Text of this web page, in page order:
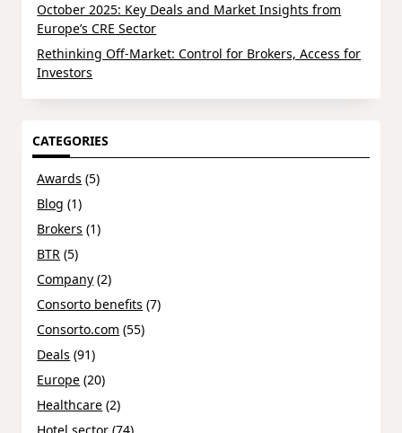
October 2025: Key Deals and Market Insights from
Europe’s CRE Sector
Rethinking Off-Market: Control for Brokers, Access for
Investors
CATEGORIES
Awards (5)
Blog (1)
Brokers (1)
BTR (5)
Company (2)
Consorto benefits (7)
Consorto.com (55)
Deals (91)
Europe (20)
Healthcare (2)